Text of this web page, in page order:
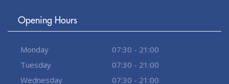
Opening Hours
Monday
07:30 - 21:00
Tuesday
07:30 - 21:00
Wednesday
07:30 - 21:00